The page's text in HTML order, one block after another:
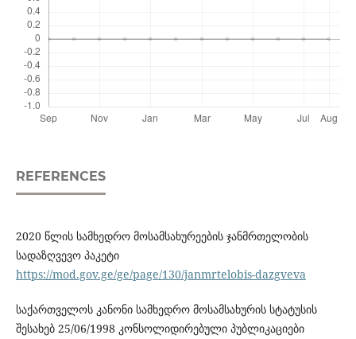
REFERENCES
2020 წლის სამხედრო მოსამსახურეების ჯანმრთელობის
სადაზღვევო პაკეტი
https://mod.gov.ge/ge/page/130/janmrtelobis-dazgveva
საქართველოს კანონი სამხედრო მოსამსახურის სტატუსის
შესახებ 25/06/1998 კონსოლიდირებული პუბლიკაციები